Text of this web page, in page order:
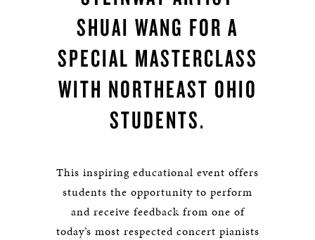
SHUAI WANG FOR A
SPECIAL MASTERCLASS
WITH NORTHEAST OHIO
STUDENTS.
This inspiring educational event offers
students the opportunity to perform
and receive feedback from one of
today’s most respected concert pianists